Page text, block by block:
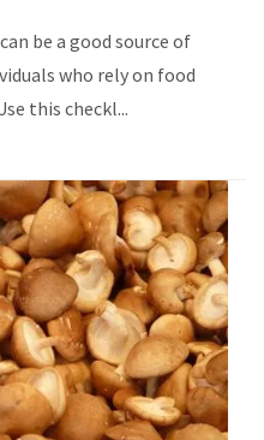
be a good source of
who rely on food
this checkl...